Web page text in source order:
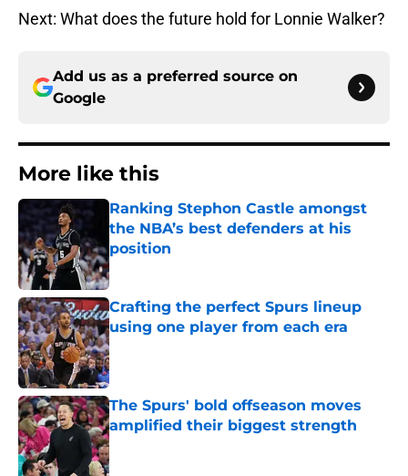
Next: What does the future hold for Lonnie Walker?
Add us as a preferred source on
Google
More like this
Ranking Stephon Castle amongst
the NBA’s best defenders at his
position
Published by on Invalid Date
Crafting the perfect Spurs lineup
using one player from each era
Published by on Invalid Date
The Spurs' bold offseason moves
amplified their biggest strength
Published by on Invalid Date